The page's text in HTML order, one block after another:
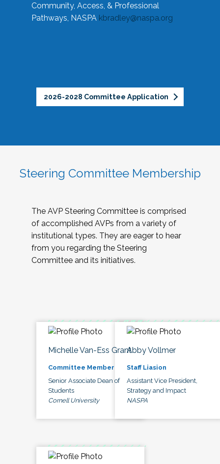
Community, Access, & Professional
Pathways, NASPA kbradley@naspa.org
2026-2028 Committee Application
Steering Committee Membership
The AVP Steering Committee is comprised
of accomplished AVPs from a variety of
institutional types. They are eager to hear
from you regarding the Steering
Committee and its initiatives.
Michelle Van-Ess Grant
Committee Member
Senior Associate Dean of
Students
Cornell University
Abby Vollmer
Staff Liasion
Assistant Vice President,
Strategy and Impact
NASPA